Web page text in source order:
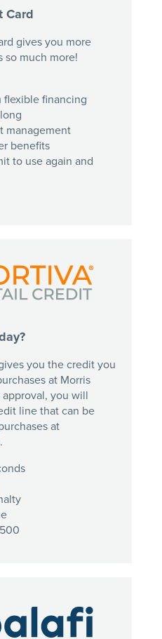
Card
gives you more
so much more!
flexible financing
management
benefits
to use again and
you the credit you
at Morris
you will
line that can be
at